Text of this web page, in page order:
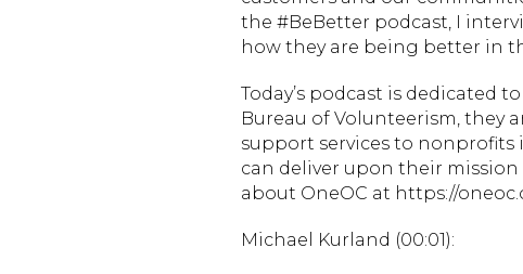
the #BeBetter podcast, I
how they are being better in
Today’s podcast is dedicated
Bureau of Volunteerism, they
support services to nonprofits
can deliver upon their
about OneOC at https://
Michael Kurland (00:01):